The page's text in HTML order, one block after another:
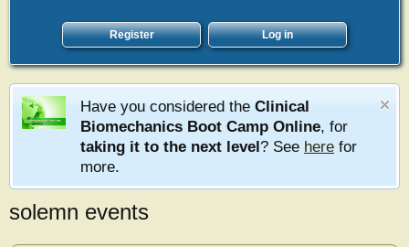
Register Log in
Have you considered the Clinical
Biomechanics Boot Camp Online, for
taking it to the next level? See here for
more.
solemn events